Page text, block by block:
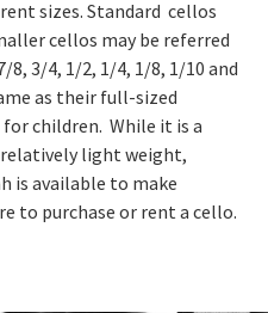
sizes. Standard cellos
cellos may be referred
3/4, 1/2, 1/4, 1/8, 1/10 and
as their full-sized
children. While it is a
light weight,
is available to make
to purchase or rent a cello.